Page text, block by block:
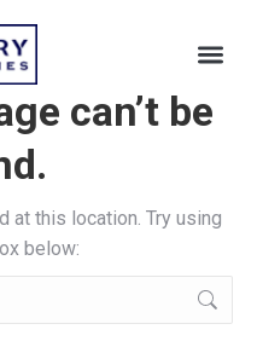
can’t be
at this location. Try using
below: